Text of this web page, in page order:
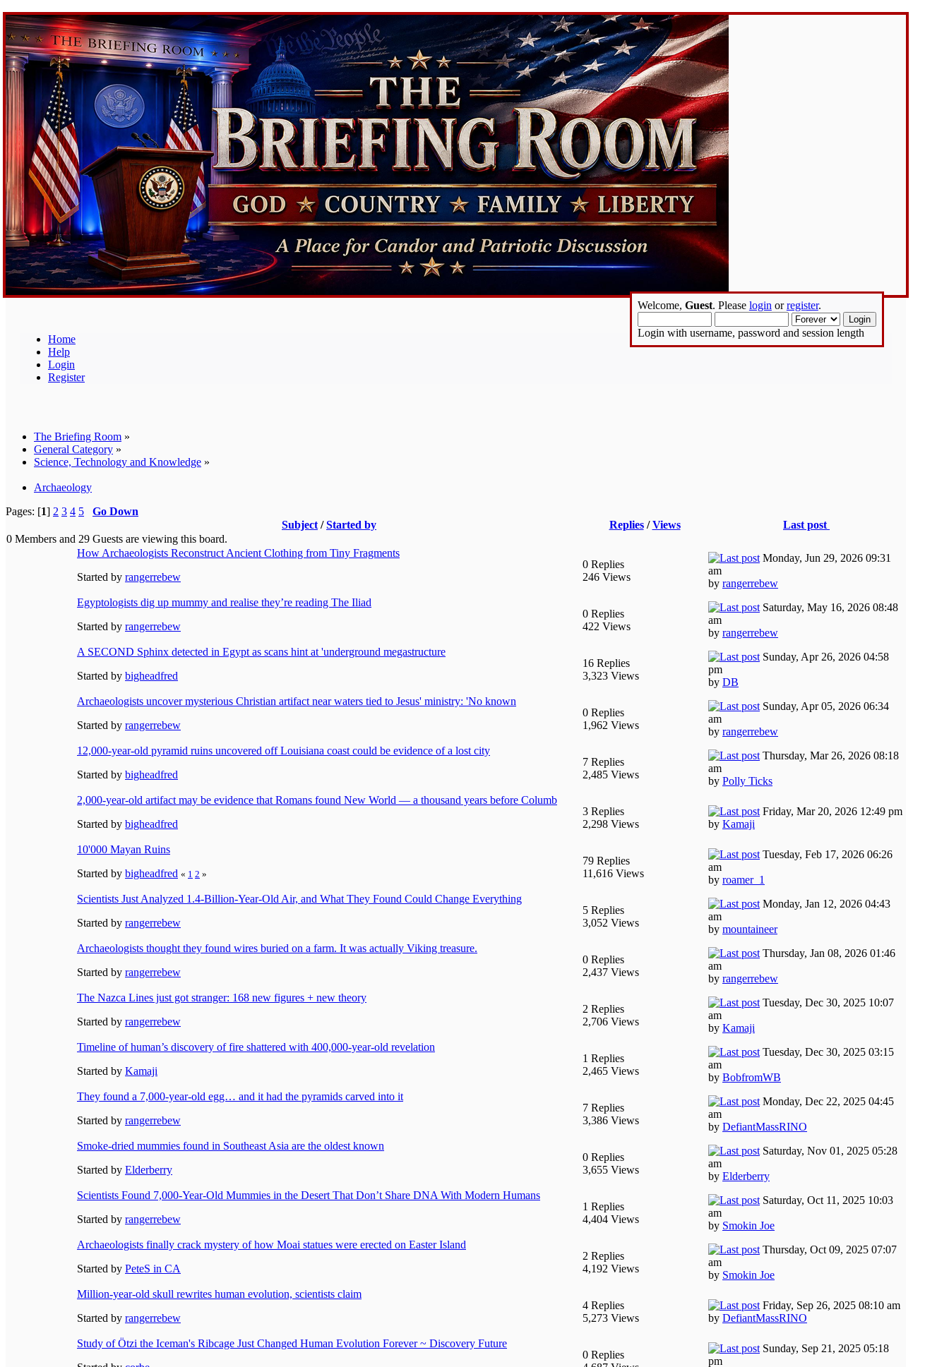
Home
Help
Login
Register
Welcome, Guest. Please login orregister.
Login with username, password and session length
The Briefing Room »
General Category »
Science, Technology and Knowledge »
Archaeology
Pages: [1] 2 3 4 5
Go Down
Subject /Started by Replies/Views
Last post
0 Members and 29 Guests are viewing this board.
How Archaeologists Reconstruct Ancient Clothing from Tiny Fragments
Started by rangerrebew
0 Replies
246 Views
Monday, Jun 29, 2026 09:31
am
by rangerrebew
Egyptologists dig up mummy and realise they’re reading The Iliad
Started by rangerrebew
0 Replies
422 Views
Saturday, May 16, 2026 08:48
am
by rangerrebew
A SECOND Sphinx detected in Egypt as scans hint at 'underground megastructure
Started by bigheadfred
16 Replies
3,323 Views
Sunday, Apr 26, 2026 04:58
pm
by DB
Archaeologists uncover mysterious Christian artifact near waters tied to Jesus' ministry: 'No known
Started by rangerrebew
0 Replies
1,962 Views
Sunday, Apr 05, 2026 06:34
am
by rangerrebew
12,000-year-old pyramid ruins uncovered off Louisiana coast could be evidence of a lost city
Started by bigheadfred
7 Replies
2,485 Views
Thursday, Mar 26, 2026 08:18
am
by Polly Ticks
2,000-year-old artifact may be evidence that Romans found New World — a thousand years before Columb
Started by bigheadfred
3 Replies
2,298 Views
Friday, Mar 20, 2026 12:49 pm
by Kamaji
10'000 Mayan Ruins
Started by bigheadfred « 1 2 »
79 Replies
11,616 Views
Tuesday, Feb 17, 2026 06:26
am
by roamer_1
Scientists Just Analyzed 1.4-Billion-Year-Old Air, and What They Found Could Change Everything
Started by rangerrebew
5 Replies
3,052 Views
Monday, Jan 12, 2026 04:43
am
by mountaineer
Archaeologists thought they found wires buried on a farm. It was actually Viking treasure.
Started by rangerrebew
0 Replies
2,437 Views
Thursday, Jan 08, 2026 01:46
am
by rangerrebew
The Nazca Lines just got stranger: 168 new figures + new theory
Started by rangerrebew
2 Replies
2,706 Views
Tuesday, Dec 30, 2025 10:07
am
by Kamaji
Timeline of human’s discovery of fire shattered with 400,000-year-old revelation
Started by Kamaji
1 Replies
2,465 Views
Tuesday, Dec 30, 2025 03:15
am
by BobfromWB
They found a 7,000-year-old egg… and it had the pyramids carved into it
Started by rangerrebew
7 Replies
3,386 Views
Monday, Dec 22, 2025 04:45
am
by DefiantMassRINO
Smoke-dried mummies found in Southeast Asia are the oldest known
Started by Elderberry
0 Replies
3,655 Views
Saturday, Nov 01, 2025 05:28
am
by Elderberry
Scientists Found 7,000-Year-Old Mummies in the Desert That Don’t Share DNA With Modern Humans
Started by rangerrebew
1 Replies
4,404 Views
Saturday, Oct 11, 2025 10:03
am
by Smokin Joe
Archaeologists finally crack mystery of how Moai statues were erected on Easter Island
Started by PeteS in CA
2 Replies
4,192 Views
Thursday, Oct 09, 2025 07:07
am
by Smokin Joe
Million-year-old skull rewrites human evolution, scientists claim
Started by rangerrebew
4 Replies
5,273 Views
Friday, Sep 26, 2025 08:10 am
by DefiantMassRINO
Study of Ötzi the Iceman's Ribcage Just Changed Human Evolution Forever ~ Discovery Future
0 Replies
Sunday, Sep 21, 2025 05:18
pm